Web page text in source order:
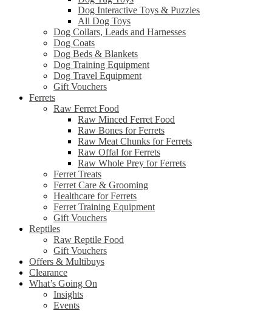
Dog Interactive Toys & Puzzles
All Dog Toys
Dog Collars, Leads and Harnesses
Dog Coats
Dog Beds & Blankets
Dog Training Equipment
Dog Travel Equipment
Gift Vouchers
Ferrets
Raw Ferret Food
Raw Minced Ferret Food
Raw Bones for Ferrets
Raw Meat Chunks for Ferrets
Raw Offal for Ferrets
Raw Whole Prey for Ferrets
Ferret Treats
Ferret Care & Grooming
Healthcare for Ferrets
Ferret Training Equipment
Gift Vouchers
Reptiles
Raw Reptile Food
Gift Vouchers
Offers & Multibuys
Clearance
What’s Going On
Insights
Events